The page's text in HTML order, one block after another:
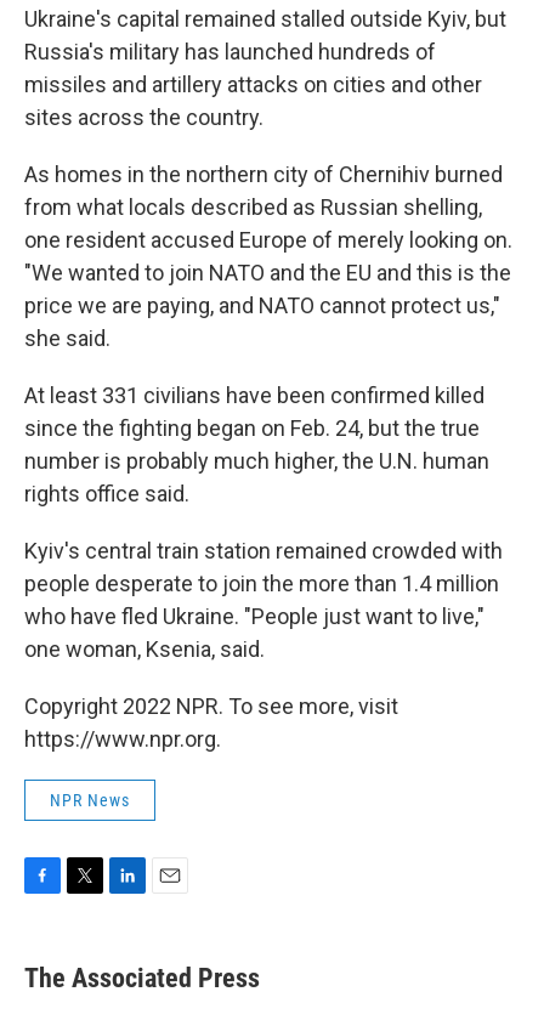
Ukraine's capital remained stalled outside Kyiv, but
Russia's military has launched hundreds of
missiles and artillery attacks on cities and other
sites across the country.
As homes in the northern city of Chernihiv burned
from what locals described as Russian shelling,
one resident accused Europe of merely looking on.
"We wanted to join NATO and the EU and this is the
price we are paying, and NATO cannot protect us,"
she said.
At least 331 civilians have been confirmed killed
since the fighting began on Feb. 24, but the true
number is probably much higher, the U.N. human
rights office said.
Kyiv's central train station remained crowded with
people desperate to join the more than 1.4 million
who have fled Ukraine. "People just want to live,"
one woman, Ksenia, said.
Copyright 2022 NPR. To see more, visit
https://www.npr.org.
NPR News
e
b
t
k
e
i
l
The Associated Press